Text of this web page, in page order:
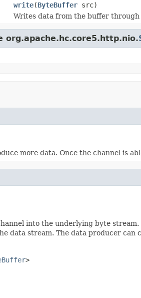
write(ByteBuffer src)
Writes data from the buffer
more data. Once the channel is
into the underlying byte
data stream. The data producer can
>